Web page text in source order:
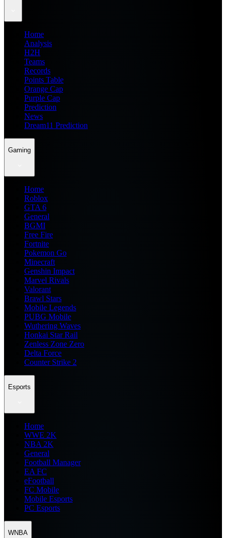
Home
Analysis
H2H
Teams
Records
Points Table
Orange Cap
Purple Cap
Prediction
News
Dream11 Prediction
Gaming
Home
Roblox
GTA 6
General
BGMI
Free Fire
Fortnite
Pokemon Go
Minecraft
Genshin Impact
Marvel Rivals
Valorant
Brawl Stars
Mobile Legends
PUBG Mobile
Wuthering Waves
Honkai Star Rail
Zenless Zone Zero
Delta Force
Counter Strike 2
Esports
Home
WWE 2K
NBA 2K
General
Football Manager
EA FC
eFootball
FC Mobile
Mobile Esports
PC Esports
WNBA